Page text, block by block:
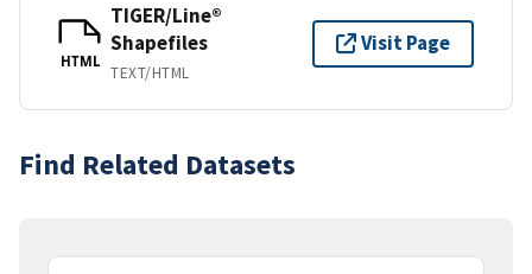
HTML
TIGER/Line®
Shapefiles
TEXT/HTML
Visit Page
Find Related Datasets